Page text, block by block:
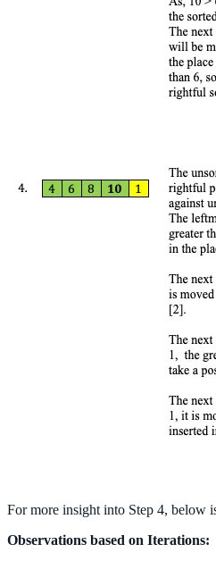
For more insight into Step 4, below
Observations based on Iterations: